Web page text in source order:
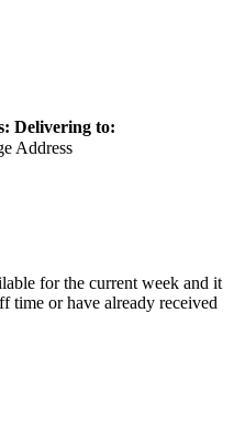
Delivering to:
Address
for the current week and it
time or have already received